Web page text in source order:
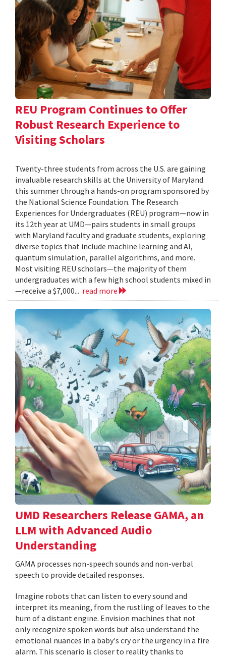
REU Program Continues to Offer
Robust Research Experience to
Visiting Scholars
Twenty-three students from across the U.S. are gaining
invaluable research skills at the University of Maryland
this summer through a hands-on program sponsored by
the National Science Foundation. The Research
Experiences for Undergraduates (REU) program—now in
its 12th year at UMD—pairs students in small groups
with Maryland faculty and graduate students, exploring
diverse topics that include machine learning and AI,
quantum simulation, parallel algorithms, and more.
Most visiting REU scholars—the majority of them
undergraduates with a few high school students mixed in
—receive a $7,000... read more
UMD Researchers Release GAMA, an
LLM with Advanced Audio
Understanding
GAMA processes non-speech sounds and non-verbal
speech to provide detailed responses.
Imagine robots that can listen to every sound and
interpret its meaning, from the rustling of leaves to the
hum of a distant engine. Envision machines that not
only recognize spoken words but also understand the
emotional nuances in a baby's cry or the urgency in a fire
alarm. This scenario is closer to reality thanks to